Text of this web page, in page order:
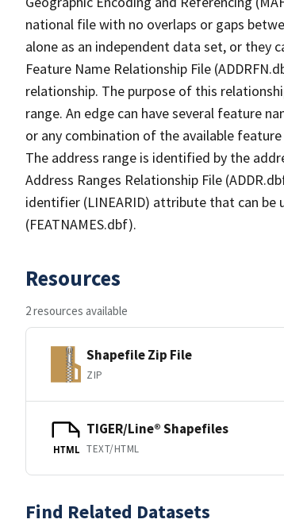
national file with no overlaps or gaps
alone as an independent data set, or they
Feature Name Relationship File
relationship. The purpose of this
range. An edge can have several feature
or any combination of the available
The address range is identified by the
Address Ranges Relationship File
identifier (LINEARID) attribute that can be
(FEATNAMES.dbf).
Resources
2 resources available
Shapefile Zip File
ZIP
HTML
TIGER/Line® Shapefiles
TEXT/HTML
Find Related Datasets